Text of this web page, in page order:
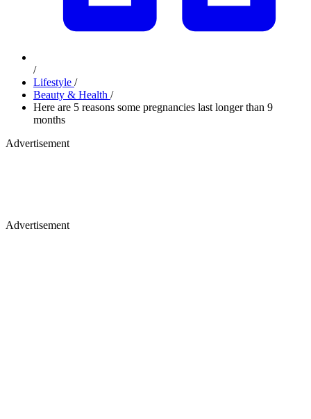
/
Lifestyle /
Beauty & Health /
Here are 5 reasons some pregnancies last longer than 9
months
Advertisement
Advertisement